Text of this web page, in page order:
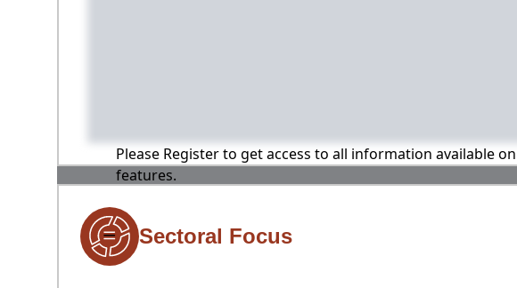
Please Register to get access to all information available
features.
Sectoral Focus